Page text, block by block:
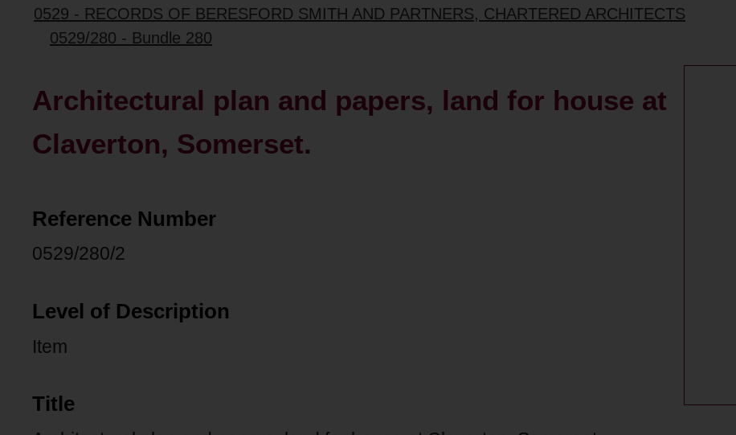
0529 - RECORDS OF BERESFORD SMITH AND PARTNERS, CHARTERED ARCHITECTS
0529/280 - Bundle 280
Architectural plan and papers, land for house at
Claverton, Somerset.
Reference Number
0529/280/2
Level of Description
Item
Title